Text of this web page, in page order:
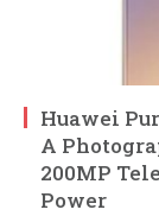
Huawei
A
200MP
Power